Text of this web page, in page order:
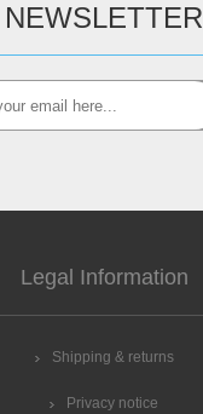
NEWSLETTER
Legal Information
Shipping & returns
Privacy notice